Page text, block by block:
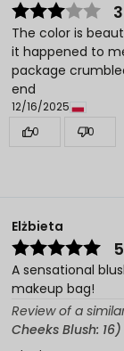
3
The color is
it happened to
package
end
12/16/2025
0
0
Elżbieta
5
A sensational
makeup bag!
Review of a
Cheeks Blush: 16)